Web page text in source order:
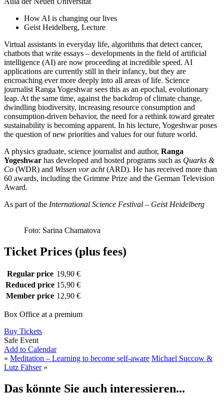
How AI is changing our lives
Geist Heidelberg, Lecture
Virtual assistants in everyday life, algorithms that detect cancer,
chatbots that write essays – developments in the field of artificial
intelligence (AI) are now proceeding at incredible speed. AI
applications are currently still in their infancy, but they are
encroaching ever more deeply into all areas of life. Science
journalist Ranga Yogeshwar sees this as an epochal, evolutionary
leap. At the same time, against the backdrop of climate change,
dwindling biodiversity, increasing resource consumption and
consumption-driven behavior, the need for a rethink toward greater
sustainability is becoming apparent. In his lecture, Yogeshwar poses
the question of new priorities and values for our future world.
A physics graduate, science journalist and author, Ranga
Yogeshwar has developed and hosted programs such as Quarks &
Co (WDR) and Wissen vor acht(ARD). He has received more than
60 awards, including the Grimme Prize and the German Television
Award.
As part of the International Science Festival – Geist Heidelberg
Foto: Sarina Chamatova
Ticket Prices (plus fees)
Regular price 19,90 €
Reduced price 15,90 €
Member price 12,90 €
Box Office at a premium
Buy Tickets
Safe Event
Add to Calendar
« Meditation – Learning to become self-aware Michael Succow &
Lutz Fähser»
Das könnte Sie auch interessieren...